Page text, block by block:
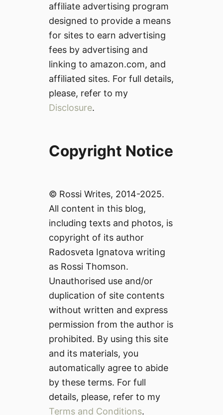
affiliate advertising program
designed to provide a means
for sites to earn advertising
fees by advertising and
linking to amazon.com, and
affiliated sites. For full details,
please, refer to my
Disclosure.
Copyright Notice
© Rossi Writes, 2014-2025.
All content in this blog,
including texts and photos, is
copyright of its author
Radosveta Ignatova writing
as Rossi Thomson.
Unauthorised use and/or
duplication of site contents
without written and express
permission from the author is
prohibited. By using this site
and its materials, you
automatically agree to abide
by these terms. For full
details, please, refer to my
Terms and Conditions.